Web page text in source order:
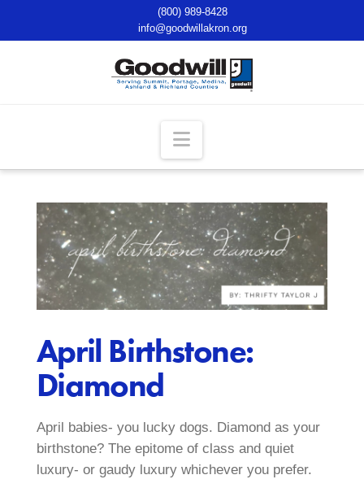
(800) 989-8428
info@goodwillakron.org
Navigation
April Birthstone:
Diamond
April babies- you lucky dogs. Diamond as your
birthstone? The epitome of class and quiet
luxury- or gaudy luxury whichever you prefer.